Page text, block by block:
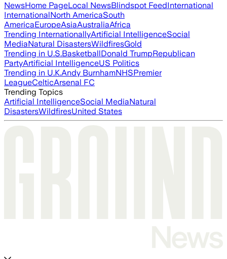
NewsHome PageLocal NewsBlindspot FeedInternational
InternationalNorth AmericaSouth
AmericaEuropeAsiaAustraliaAfrica
Trending InternationallyArtificial IntelligenceSocial
MediaNatural DisastersWildfiresGold
Trending in U.S.BasketballDonald TrumpRepublican
PartyArtificial IntelligenceUS Politics
Trending in U.K.Andy BurnhamNHSPremier
LeagueCelticArsenal FC
Trending Topics
Artificial IntelligenceSocial MediaNatural
DisastersWildfiresUnited States